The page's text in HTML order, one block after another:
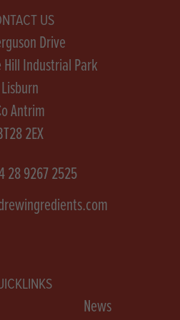
US
Drive
Industrial Park
Lisburn
Antrim
2EX
28 9267 2525
News